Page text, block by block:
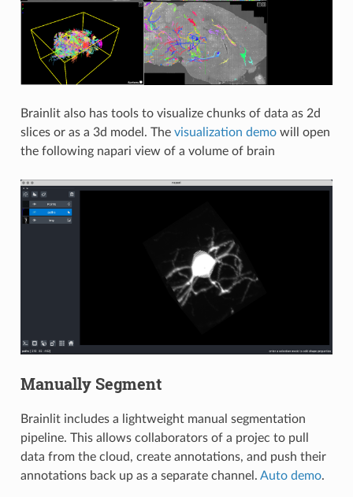
Brainlit also has tools to visualize chunks of data as 2d
slices or as a 3d model. The visualization demowill open
the following napari view of a volume of brain
Manually Segment
Brainlit includes a lightweight manual segmentation
pipeline. This allows collaborators of a projec to pull
data from the cloud, create annotations, and push their
annotations back up as a separate channel. Auto demo.